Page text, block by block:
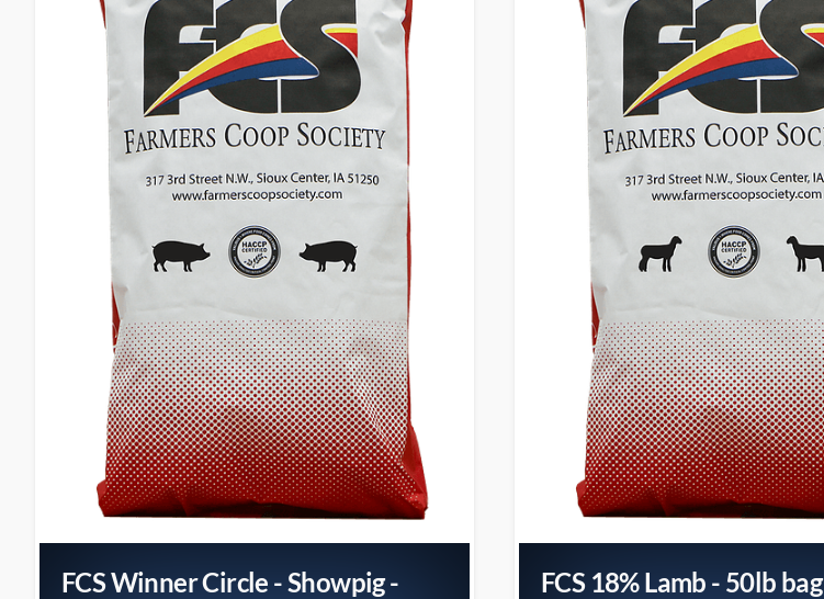
FCS Winner Circle - Showpig -
FCS 18% Lamb - 50lb bag